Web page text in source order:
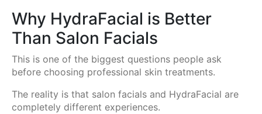
Why HydraFacial is Better
Than Salon Facials
This is one of the biggest questions people ask
before choosing professional skin treatments.
The reality is that salon facials and HydraFacial are
completely different experiences.